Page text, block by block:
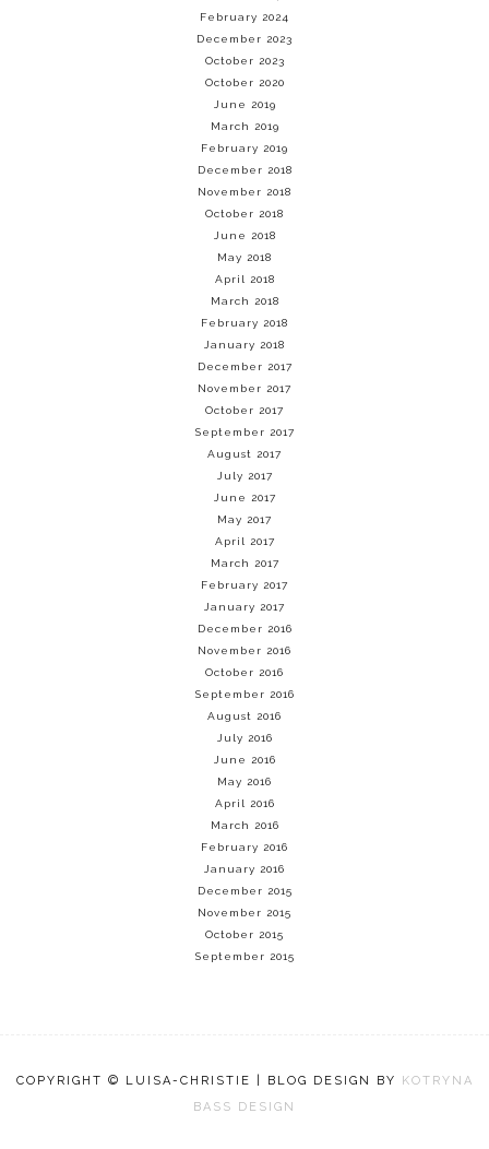
February 2024
December 2023
October 2023
October 2020
June 2019
March 2019
February 2019
December 2018
November 2018
October 2018
June 2018
May 2018
April 2018
March 2018
February 2018
January 2018
December 2017
November 2017
October 2017
September 2017
August 2017
July 2017
June 2017
May 2017
April 2017
March 2017
February 2017
January 2017
December 2016
November 2016
October 2016
September 2016
August 2016
July 2016
June 2016
May 2016
April 2016
March 2016
February 2016
January 2016
December 2015
November 2015
October 2015
September 2015
COPYRIGHT © LUISA-CHRISTIE | BLOG DESIGN BY
KOTRYNA
BASS DESIGN